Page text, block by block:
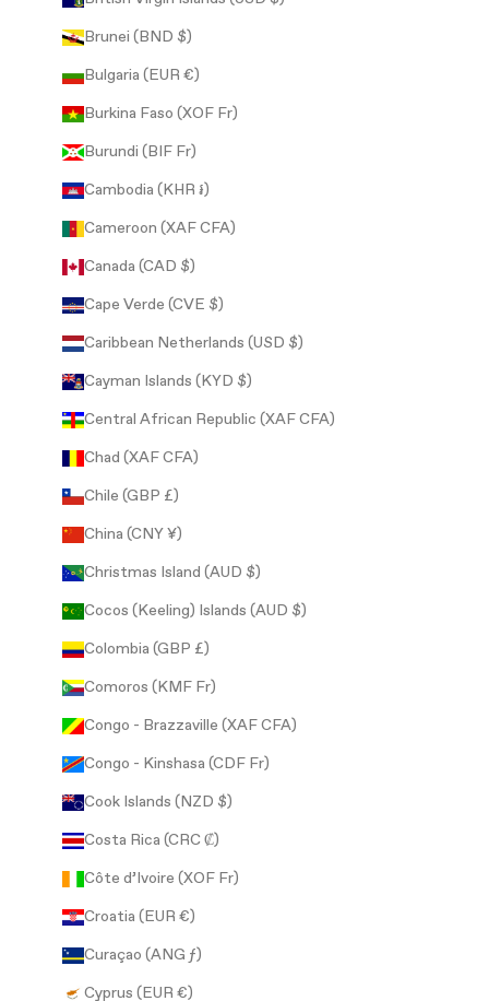
Brunei (BND $)
Bulgaria (EUR €)
Burkina Faso (XOF Fr)
Burundi (BIF Fr)
Cambodia (KHR ៛)
Cameroon (XAF CFA)
Canada (CAD $)
Cape Verde (CVE $)
Caribbean Netherlands (USD $)
Cayman Islands (KYD $)
Central African Republic (XAF CFA)
Chad (XAF CFA)
Chile (GBP £)
China (CNY ¥)
Christmas Island (AUD $)
Cocos (Keeling) Islands (AUD $)
Colombia (GBP £)
Comoros (KMF Fr)
Congo - Brazzaville (XAF CFA)
Congo - Kinshasa (CDF Fr)
Cook Islands (NZD $)
Costa Rica (CRC ₡)
Côte d’Ivoire (XOF Fr)
Croatia (EUR €)
Curaçao (ANG ƒ)
Cyprus (EUR €)